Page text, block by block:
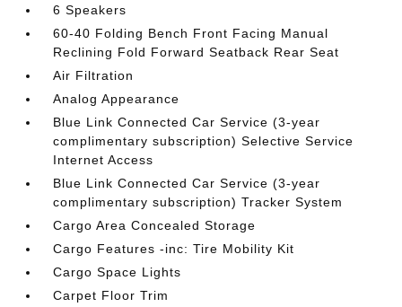
6 Speakers
60-40 Folding Bench Front Facing Manual
Reclining Fold Forward Seatback Rear Seat
Air Filtration
Analog Appearance
Blue Link Connected Car Service (3-year
complimentary subscription) Selective Service
Internet Access
Blue Link Connected Car Service (3-year
complimentary subscription) Tracker System
Cargo Area Concealed Storage
Cargo Features -inc: Tire Mobility Kit
Cargo Space Lights
Carpet Floor Trim